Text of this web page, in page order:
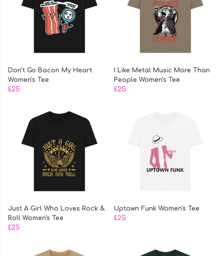
Don't Go Bacon My Heart
Women's Tee
£25
I Like Metal Music More Than
People Women's Tee
£25
Just A Girl Who Loves Rock &
Roll Women's Tee
£25
Uptown Funk Women's Tee
£25